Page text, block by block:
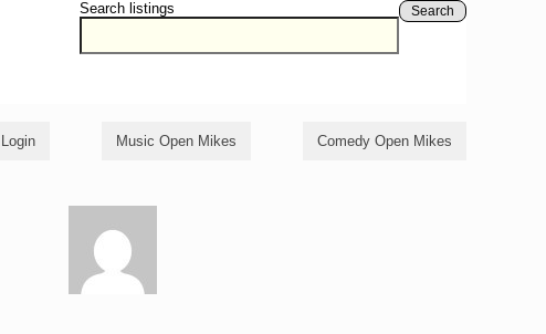
Search listings Search
Login Music Open Mikes Comedy Open Mikes